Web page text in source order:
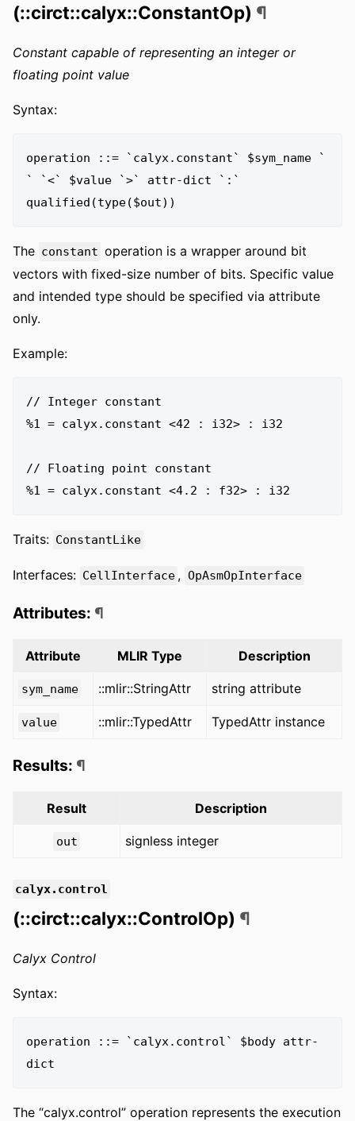
(::circt::calyx::ConstantOp) ¶
Constant capable of representing an integer or
floating point value
Syntax:
operation ::= `calyx.constant` $sym_name `
` `<` $value `>` attr-dict `:`
The constant operation is a wrapper around bit
vectors with fixed-size number of bits. Specific value
and intended type should be specified via attribute
only.
Example:
// Integer constant
%1 = calyx.constant <42 : i32> : i32
// Floating point constant
Traits: ConstantLike
Interfaces: CellInterface , OpAsmOpInterface
Attributes: ¶
Attribute MLIR Type Description
sym_name ::mlir::StringAttr string attribute
value ::mlir::TypedAttr TypedAttr instance
Results: ¶
Result Description
out signless integer
calyx.control
(::circt::calyx::ControlOp) ¶
Calyx Control
Syntax:
operation ::= `calyx.control` $body attr-
The “calyx.control” operation represents the execution